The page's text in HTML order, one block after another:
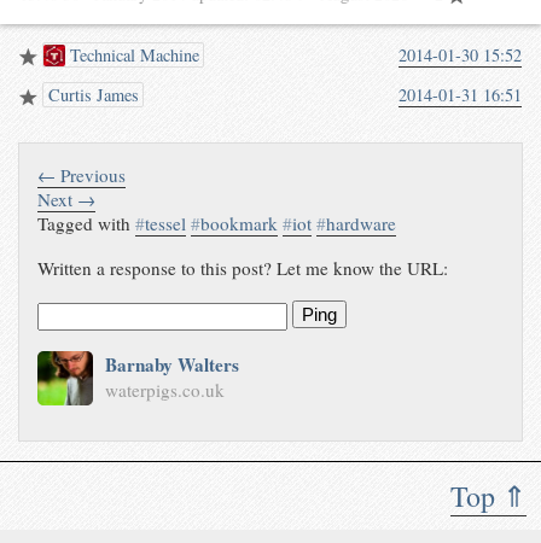
Top ⇑
Technical Machine
2014-01-30 15:52
Curtis James
2014-01-31 16:51
← Previous
Next →
Tagged with#tessel #bookmark #iot #hardware
Written a response to this post? Let me know the URL:
Ping
Barnaby Walters
waterpigs.co.uk